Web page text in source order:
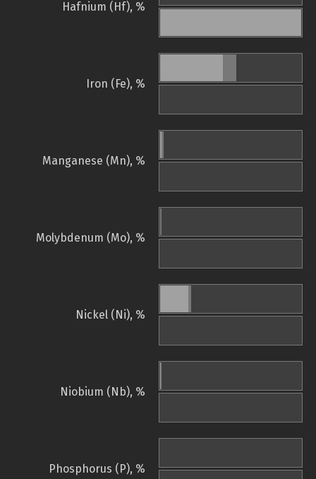
Hafnium (Hf), %
Iron (Fe), %
Manganese (Mn), %
Molybdenum (Mo), %
Nickel (Ni), %
Niobium (Nb), %
Phosphorus (P), %